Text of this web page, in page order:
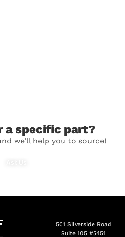
a specific part?
we’ll help you to source!
501 Silverside Road
Suite 105 #5451